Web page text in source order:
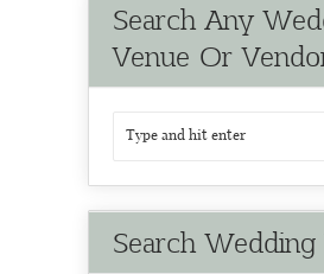
Search Any
Venue Or
Search Wedding